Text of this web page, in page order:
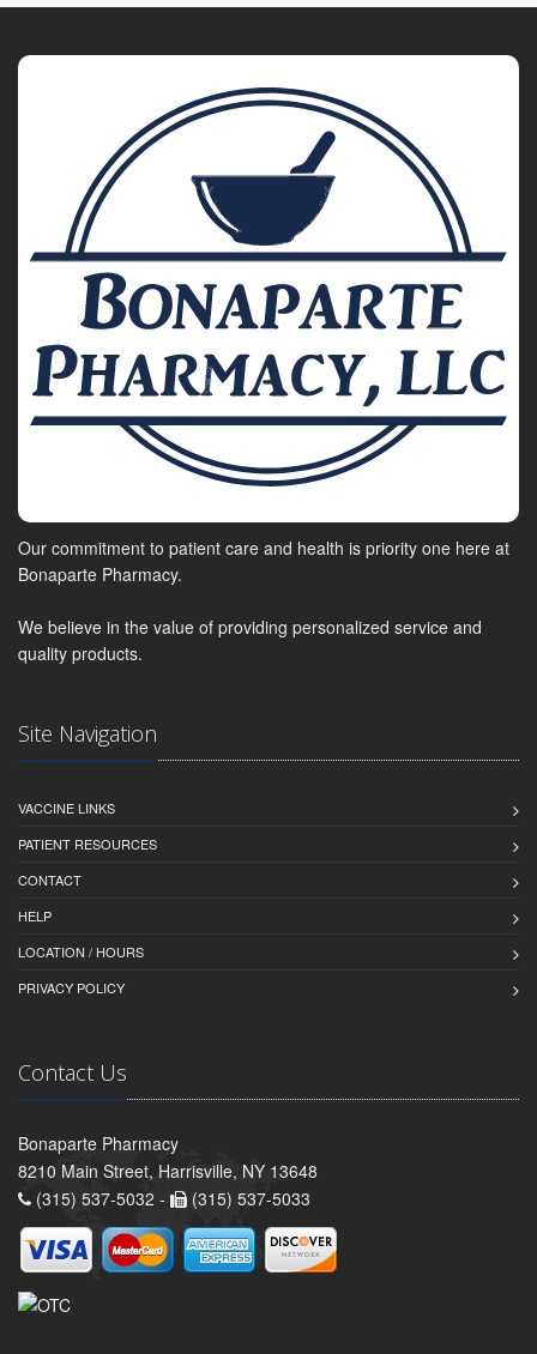
Our commitment to patient care and health is priority one here at
Bonaparte Pharmacy.
We believe in the value of providing personalized service and
quality products.
Site Navigation
VACCINE LINKS
PATIENT RESOURCES
CONTACT
HELP
LOCATION / HOURS
PRIVACY POLICY
Contact Us
Bonaparte Pharmacy
8210 Main Street, Harrisville, NY 13648
(315) 537-5032 -
(315) 537-5033